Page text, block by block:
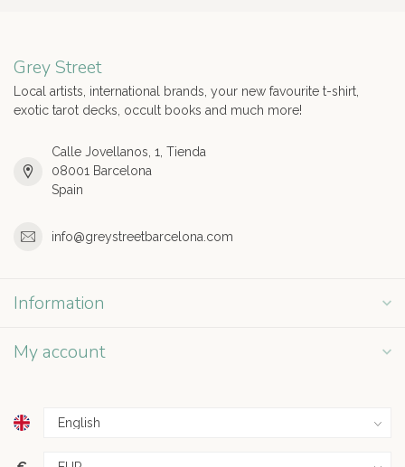
Grey Street
Local artists, international brands, your new favourite t-shirt,
exotic tarot decks, occult books and much more!
Calle Jovellanos, 1, Tienda
08001 Barcelona
Spain
info@greystreetbarcelona.com
Information
My account